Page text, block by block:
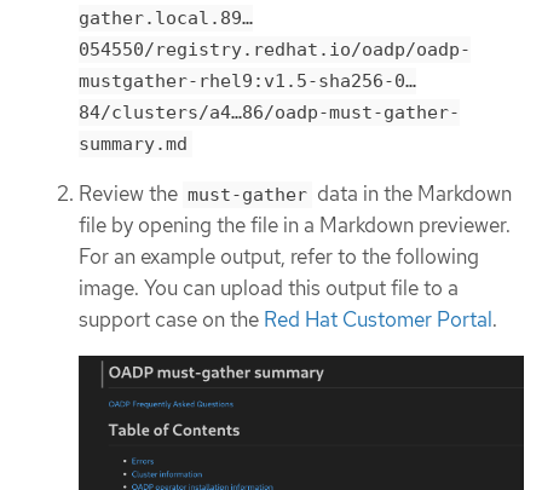
gather.local.89…​
054550/registry.redhat.io/oadp/oadp-
mustgather-rhel9:v1.5-sha256-0…​
84/clusters/a4…​86/oadp-must-gather-
summary.md
Review the must-gather data in the Markdown
file by opening the file in a Markdown previewer.
For an example output, refer to the following
image. You can upload this output file to a
support case on the Red Hat Customer Portal.